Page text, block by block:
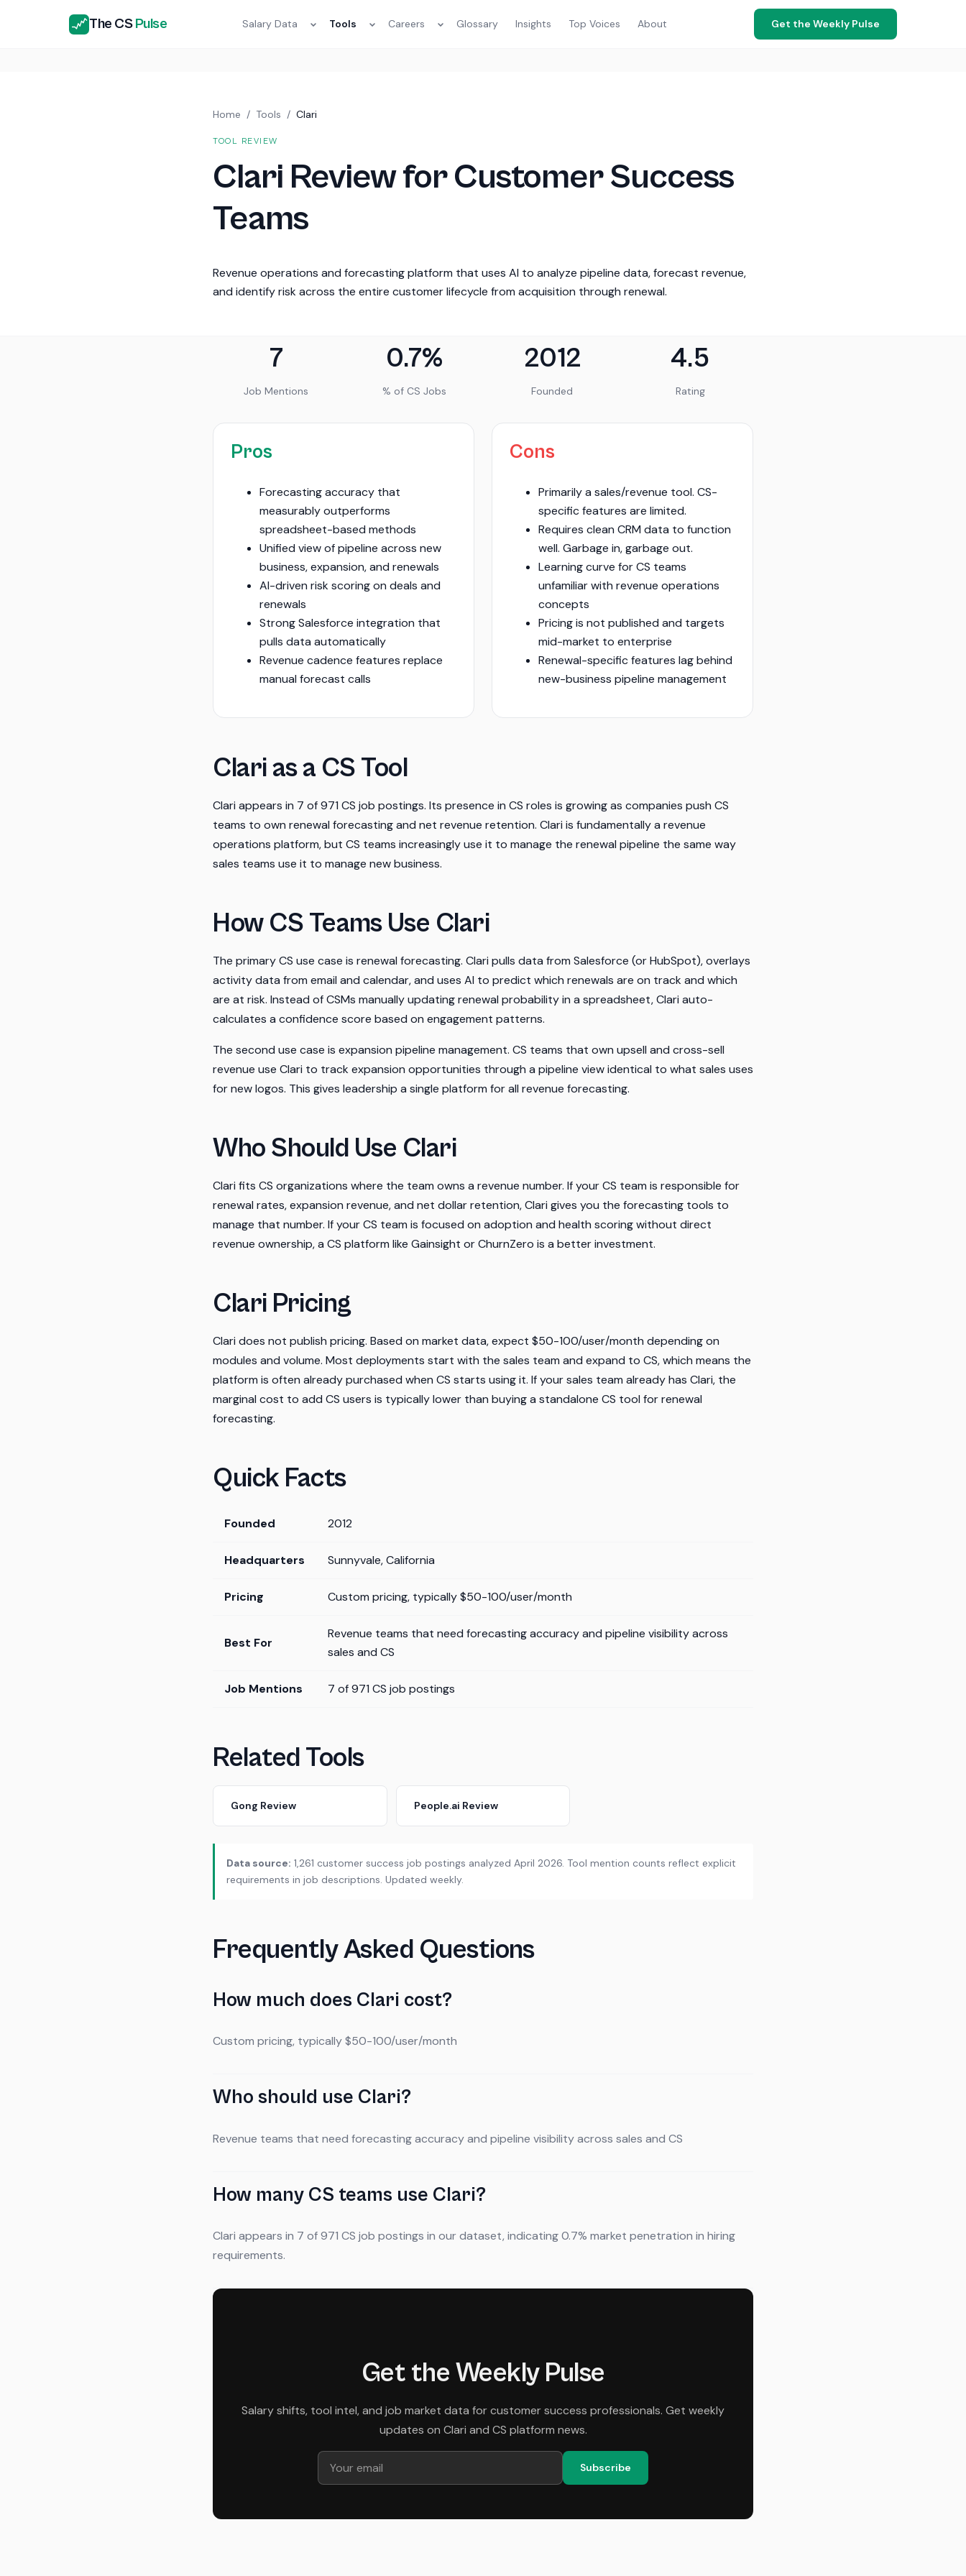
The CS Pulse Salary Data Tools Careers Glossary Insights Top Voices About Get the Weekly Pulse
Home / Tools / Clari
TOOL REVIEW
Clari Review for Customer Success
Teams
Revenue operations and forecasting platform that uses AI to analyze pipeline data, forecast revenue,
and identify risk across the entire customer lifecycle from acquisition through renewal.
7
Job Mentions
0.7%
% of CS Jobs
2012
Founded
4.5
Rating
Pros
Forecasting accuracy that
measurably outperforms
spreadsheet-based methods
Unified view of pipeline across new
business, expansion, and renewals
AI-driven risk scoring on deals and
renewals
Strong Salesforce integration that
pulls data automatically
Revenue cadence features replace
manual forecast calls
Cons
Primarily a sales/revenue tool. CS-
specific features are limited.
Requires clean CRM data to function
well. Garbage in, garbage out.
Learning curve for CS teams
unfamiliar with revenue operations
concepts
Pricing is not published and targets
mid-market to enterprise
Renewal-specific features lag behind
new-business pipeline management
Clari as a CS Tool
Clari appears in 7 of 971 CS job postings. Its presence in CS roles is growing as companies push CS
teams to own renewal forecasting and net revenue retention. Clari is fundamentally a revenue
operations platform, but CS teams increasingly use it to manage the renewal pipeline the same way
sales teams use it to manage new business.
How CS Teams Use Clari
The primary CS use case is renewal forecasting. Clari pulls data from Salesforce (or HubSpot), overlays
activity data from email and calendar, and uses AI to predict which renewals are on track and which
are at risk. Instead of CSMs manually updating renewal probability in a spreadsheet, Clari auto-
calculates a confidence score based on engagement patterns.
The second use case is expansion pipeline management. CS teams that own upsell and cross-sell
revenue use Clari to track expansion opportunities through a pipeline view identical to what sales uses
for new logos. This gives leadership a single platform for all revenue forecasting.
Who Should Use Clari
Clari fits CS organizations where the team owns a revenue number. If your CS team is responsible for
renewal rates, expansion revenue, and net dollar retention, Clari gives you the forecasting tools to
manage that number. If your CS team is focused on adoption and health scoring without direct
revenue ownership, a CS platform like Gainsight or ChurnZero is a better investment.
Clari Pricing
Clari does not publish pricing. Based on market data, expect $50-100/user/month depending on
modules and volume. Most deployments start with the sales team and expand to CS, which means the
platform is often already purchased when CS starts using it. If your sales team already has Clari, the
marginal cost to add CS users is typically lower than buying a standalone CS tool for renewal
forecasting.
Quick Facts
Founded 2012
Headquarters Sunnyvale, California
Pricing Custom pricing, typically $50-100/user/month
Best For
Revenue teams that need forecasting accuracy and pipeline visibility across
sales and CS
Job Mentions 7 of 971 CS job postings
Related Tools
Gong Review People.ai Review
Data source: 1,261 customer success job postings analyzed April 2026. Tool mention counts reflect explicit
requirements in job descriptions. Updated weekly.
Frequently Asked Questions
How much does Clari cost?
Custom pricing, typically $50-100/user/month
Who should use Clari?
Revenue teams that need forecasting accuracy and pipeline visibility across sales and CS
How many CS teams use Clari?
Clari appears in 7 of 971 CS job postings in our dataset, indicating 0.7% market penetration in hiring
requirements.
Get the Weekly Pulse
Salary shifts, tool intel, and job market data for customer success professionals. Get weekly
updates on Clari and CS platform news.
Subscribe